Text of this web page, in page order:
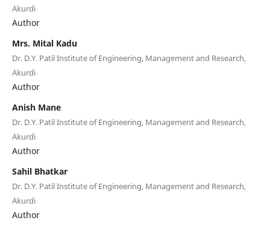
Akurdi
Author
Mrs. Mital Kadu
Dr. D.Y. Patil Institute of Engineering, Management and Research,
Akurdi
Author
Anish Mane
Dr. D.Y. Patil Institute of Engineering, Management and Research,
Akurdi
Author
Sahil Bhatkar
Dr. D.Y. Patil Institute of Engineering, Management and Research,
Akurdi
Author